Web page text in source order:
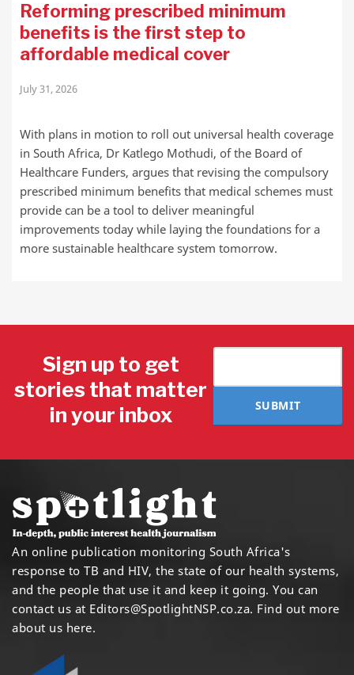
Reforming prescribed minimum
benefits is the first step to
affordable medical cover
July 31, 2026
With plans in motion to roll out universal health coverage
in South Africa, Dr Katlego Mothudi, of the Board of
Healthcare Funders, argues that revising the compulsory
prescribed minimum benefits that medical schemes must
provide can be a tool to deliver meaningful
improvements today while laying the foundations for a
more sustainable healthcare system tomorrow.
Sign up to get
stories that matter
in your inbox
SUBMIT
An online publication monitoring South Africa's
response to TB and HIV, the state of our health systems,
and the people that use it and keep it going. You can
contact us at Editors@SpotlightNSP.co.za. Find out more
about us here.